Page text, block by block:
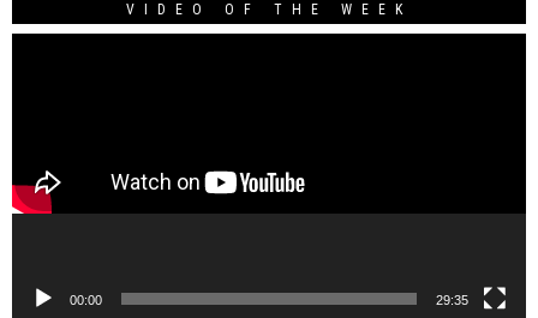
VIDEO OF THE WEEK
00:00 29:35